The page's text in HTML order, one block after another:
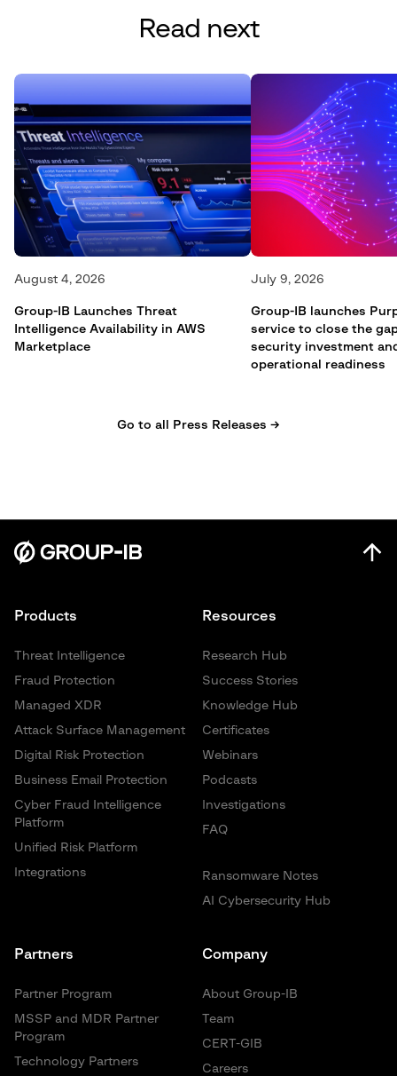
Read next
August 4, 2026
Group-IB Launches Threat
Intelligence Availability in AWS
Marketplace
July 9, 2026
Group-IB launches
service to close the
security investment
operational readiness
Go to all Press Releases →
Resources
Research Hub
Success Stories
Knowledge Hub
Certificates
Webinars
Podcasts
Investigations
FAQ
Ransomware Notes
AI Cybersecurity Hub
Products
Threat Intelligence
Fraud Protection
Managed XDR
Attack Surface Management
Digital Risk Protection
Business Email Protection
Cyber Fraud Intelligence
Platform
Unified Risk Platform
Integrations
Partners
Partner Program
MSSP and MDR Partner
Program
Technology Partners
Company
About Group-IB
Team
CERT-GIB
Careers